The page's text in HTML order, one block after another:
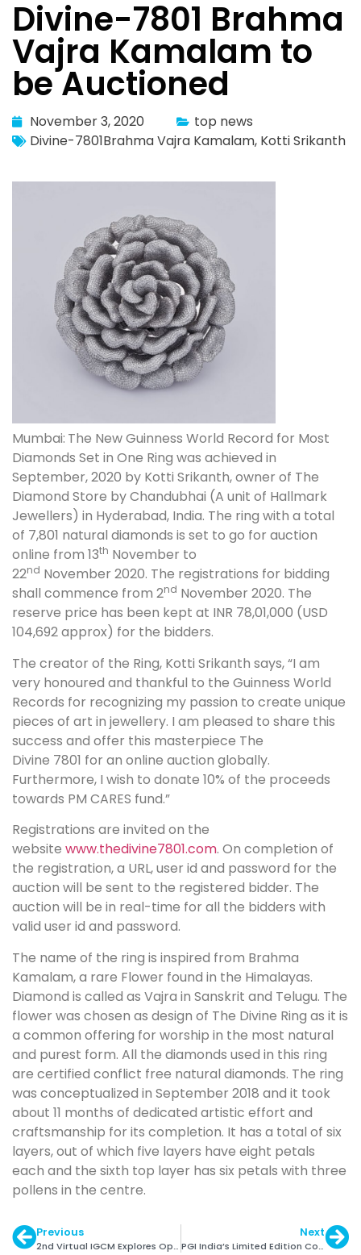
Divine-7801 Brahma
Vajra Kamalam to
be Auctioned
November 3, 2020
top news
Divine-7801Brahma Vajra Kamalam, Kotti Srikanth
Mumbai: The New Guinness World Record for Most
Diamonds Set in One Ring was achieved in
September, 2020 by Kotti Srikanth, owner of The
Diamond Store by Chandubhai (A unit of Hallmark
Jewellers) in Hyderabad, India. The ring with a total
of 7,801 natural diamonds is set to go for auction
online from 13th November to
22nd November 2020. The registrations for bidding
shall commence from 2nd November 2020. The
reserve price has been kept at INR 78,01,000 (USD
104,692 approx) for the bidders.
The creator of the Ring, Kotti Srikanth says, “I am
very honoured and thankful to the Guinness World
Records for recognizing my passion to create unique
pieces of art in jewellery. I am pleased to share this
success and offer this masterpiece The
Divine 7801 for an online auction globally.
Furthermore, I wish to donate 10% of the proceeds
towards PM CARES fund.”
Registrations are invited on the
website www.thedivine7801.com. On completion of
the registration, a URL, user id and password for the
auction will be sent to the registered bidder. The
auction will be in real-time for all the bidders with
valid user id and password.
The name of the ring is inspired from Brahma
Kamalam, a rare Flower found in the Himalayas.
Diamond is called as Vajra in Sanskrit and Telugu. The
flower was chosen as design of The Divine Ring as it is
a common offering for worship in the most natural
and purest form. All the diamonds used in this ring
are certified conflict free natural diamonds. The ring
was conceptualized in September 2018 and it took
about 11 months of dedicated artistic effort and
craftsmanship for its completion. It has a total of six
layers, out of which five layers have eight petals
each and the sixth top layer has six petals with three
pollens in the centre.
Previous
2nd Virtual IGCM Explores Opportunities with Colombia
Next
PGI India’s Limited Edition Collection ‘Season of Hope ’